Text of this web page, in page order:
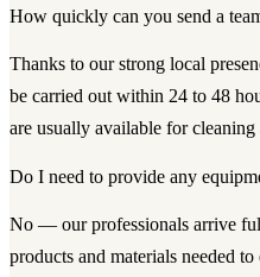
How quickly can you send a
Thanks to our strong local
be carried out within 24 to 48
are usually available for cleaning
Do I need to provide any
No — our professionals arrive
products and materials needed